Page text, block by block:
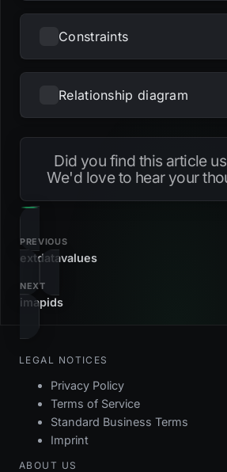
NAME UNIQUE
pk_feedids
u_feedids_record
Constraints
NAME
fk_feedids_feedserver
fk_feedids_record
pk_feedids
Relationship diagram
Did you find this article
We'd love to hear your
PREVIOUS
extdatavalues
NEXT
imapids
LEGAL NOTICES
Privacy Policy
Terms of Service
Standard Business Terms
Imprint
ABOUT US